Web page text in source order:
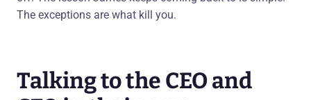
The exceptions are what kill you.
Talking to the CEO and